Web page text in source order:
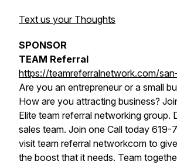
Text us your Thoughts
SPONSOR
TEAM Referral
https://teamreferralnetwork.com/
Are you an entrepreneur or a small
How are you attracting business?
Elite team referral networking group.
sales team. Join one Call today 619-
visit team referral networkcom to
the boost that it needs. Team